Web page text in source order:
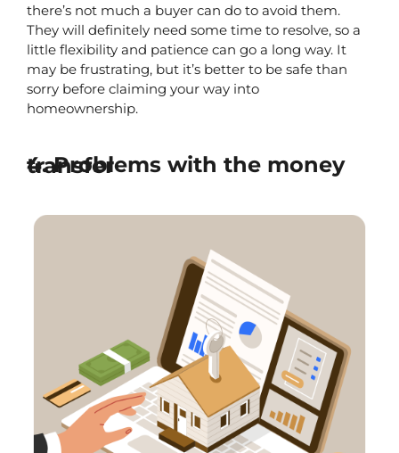
there’s not much a buyer can do to avoid them.
They will definitely need some time to resolve, so a
little flexibility and patience can go a long way. It
may be frustrating, but it’s better to be safe than
sorry before claiming your way into
homeownership.
4. Problems with the money transfer